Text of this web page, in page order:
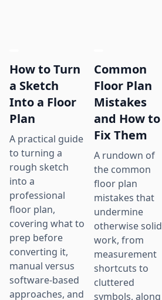
How to Turn
a Sketch
Into a Floor
Plan
A practical guide
to turning a
rough sketch
into a
professional
floor plan,
covering what to
prep before
converting it,
manual versus
software-based
approaches, and
Common
Floor Plan
Mistakes
and How to
Fix Them
A rundown of
the common
floor plan
mistakes that
undermine
otherwise solid
work, from
measurement
shortcuts to
cluttered
symbols, along